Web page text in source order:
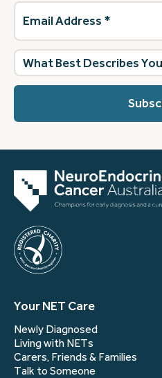
Email
Address (Required)
What
best
describes
Your NET Care
Newly Diagnosed
Living with NETs
Carers, Friends & Families
Talk to Someone